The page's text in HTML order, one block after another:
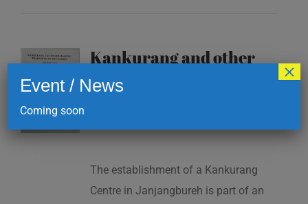
Kankurang and other
masking traditions of
The Gambia
The establishment of a Kankurang
Centre in Janjangbureh is part of an
Event / News
Coming soon
×